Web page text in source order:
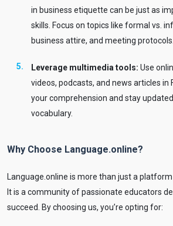
in business etiquette can be just as
skills. Focus on topics like formal vs.
business attire, and meeting protocols.
Leverage multimedia tools: Use
videos, podcasts, and news articles in
your comprehension and stay
vocabulary.
Why Choose Language.online?
Language.online is more than just a
It is a community of passionate educators
succeed. By choosing us, you’re opting for: